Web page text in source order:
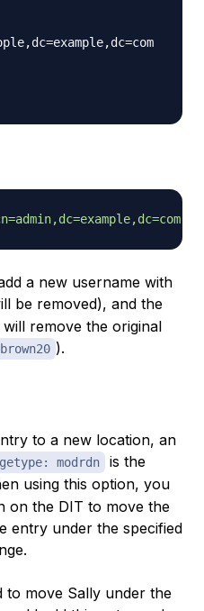
a new username with
be removed), and the
remove the original
).
to a new location, an
modrdn is the
using this option, you
on the DIT to move the
entry under the specified
to move Sally under the